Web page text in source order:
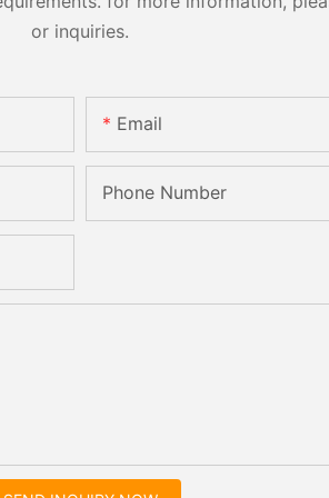
or inquiries.
Email
Phone Number